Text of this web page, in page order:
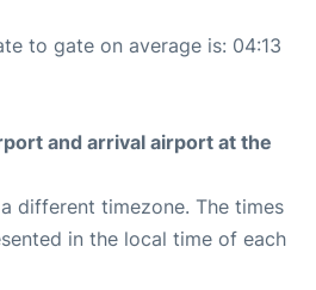
to gate on average is: 04:13
and arrival airport at the
different timezone. The times
in the local time of each